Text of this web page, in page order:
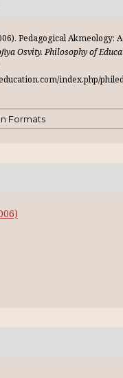
Pedagogical Akmeology:
Osvity. Philosophy of
index.php/
Formats